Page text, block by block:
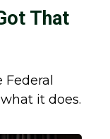
That
it does.